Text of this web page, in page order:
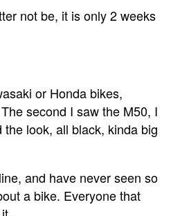
not be, it is only 2 weeks
or Honda bikes,
second I saw the M50, I
look, all black, kinda big
and have never seen so
a bike. Everyone that